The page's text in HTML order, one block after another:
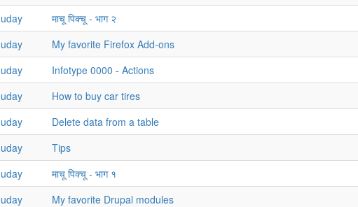
uday
माचू पिक्चू - भाग २
uday
My favorite Firefox Add-ons
uday
Infotype 0000 - Actions
uday
How to buy car tires
uday
Delete data from a table
uday
Tips
uday
माचू पिक्चू - भाग १
uday
My favorite Drupal modules